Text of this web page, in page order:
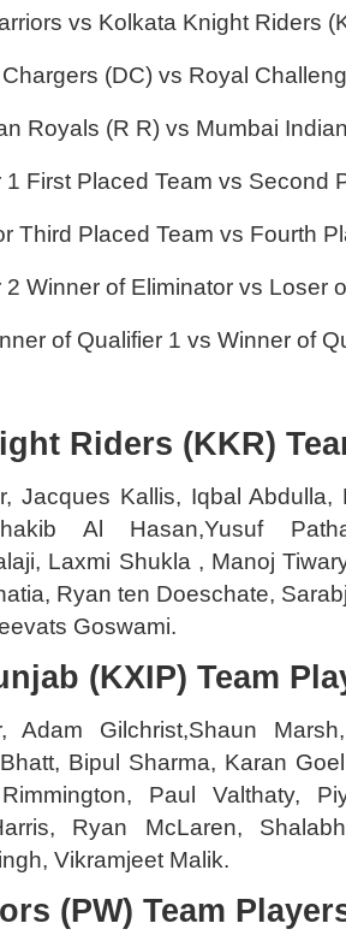
vs Kolkata Knight Riders
(DC) vs Royal
Royals (R R) vs Mumbai
1 First Placed Team vs Second
Third Placed Team vs Fourth
2 Winner of Eliminator vs Loser
of Qualifier 1 vs Winner of
Riders (KKR)
Jacques Kallis, Iqbal
Al Hasan,Yusuf
Laxmi Shukla , Manoj
Ryan ten Doeschate,
Goswami.
(KXIP) Team
Adam Gilchrist,Shaun
Bipul Sharma, Karan
Paul Valthaty,
Ryan McLaren,
Vikramjeet Malik.
(PW) Team